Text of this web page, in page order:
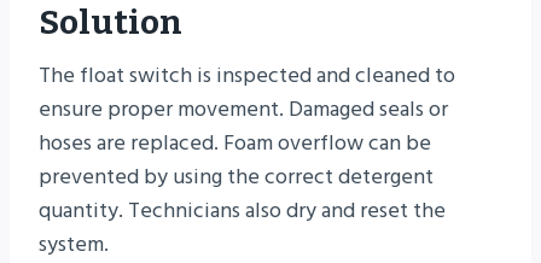
Solution
The float switch is inspected and cleaned to
ensure proper movement. Damaged seals or
hoses are replaced. Foam overflow can be
prevented by using the correct detergent
quantity. Technicians also dry and reset the
system.